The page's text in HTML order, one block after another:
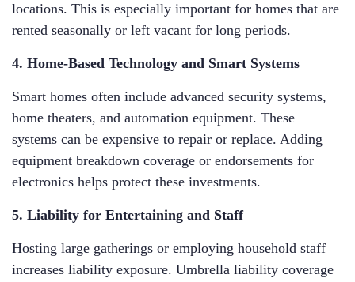
locations. This is especially important for homes that are
rented seasonally or left vacant for long periods.
4. Home-Based Technology and Smart Systems
Smart homes often include advanced security systems,
home theaters, and automation equipment. These
systems can be expensive to repair or replace. Adding
equipment breakdown coverage or endorsements for
electronics helps protect these investments.
5. Liability for Entertaining and Staff
Hosting large gatherings or employing household staff
increases liability exposure. Umbrella liability coverage